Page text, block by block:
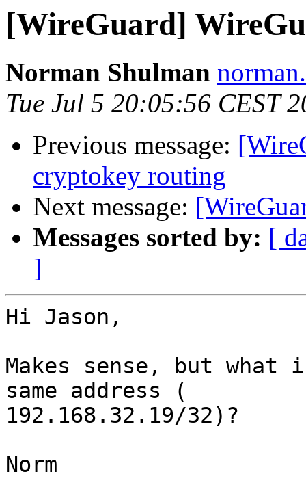
[WireGuard]
Norman Shulman
Tue Jul 5 20:05:56 CEST
Previous message:
cryptokey routing
Next message:
Messages sorted by: [
]
Hi Jason,
Makes sense, but
same address (
192.168.32.19/32)?
Norm